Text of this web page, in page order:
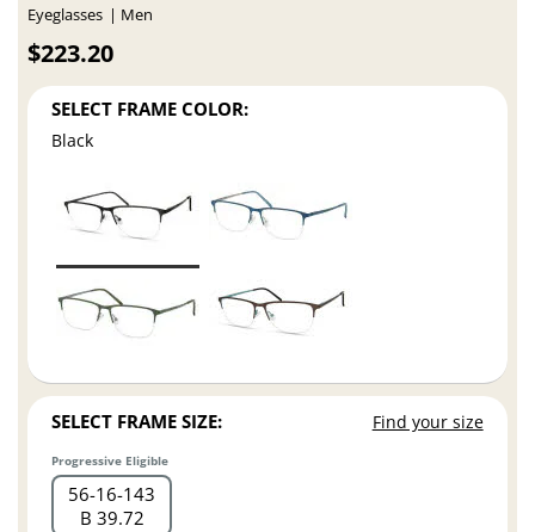
Eyeglasses Men
$223.20
SELECT FRAME COLOR:
Black
SELECT FRAME SIZE: Find your size
Progressive Eligible
56 16 143
B 39.72